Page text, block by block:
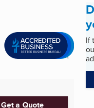
Get a Quote
If